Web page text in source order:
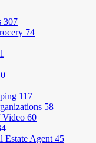
307
74
0
117
58
Video 60
Estate Agent 45